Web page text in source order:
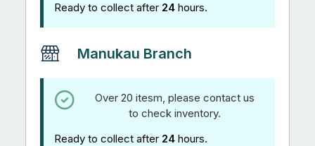
Ready to collect after 24 hours.
Manukau Branch
Over 20 itesm, please contact us
to check inventory.
Ready to collect after 24 hours.